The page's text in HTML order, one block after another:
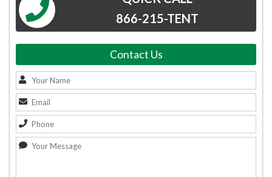
866-215-TENT
Contact Us